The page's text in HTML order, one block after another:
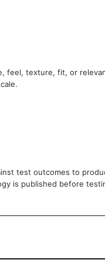
feel, texture, fit, or
test outcomes to
is published before